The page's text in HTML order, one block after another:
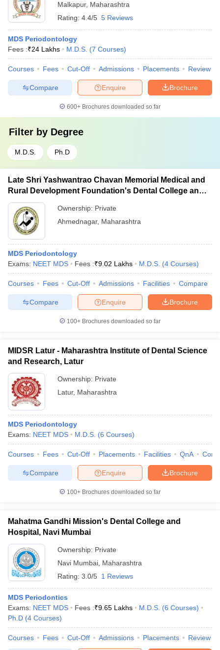
Malkapur, Maharashtra
Rating: 4.4/5 5 Reviews
MDS Periodontology
Fees :₹24 Lakhs M.D.S. (7 Courses)
Courses Fees Cut-Off Admissions Placements Review
Brochure
Enquire
Compare
600+ Brochures downloaded so far
Filter by Degree
M.D.S. Ph.D
Late Shri Yashwantrao Chavan Memorial Medical and
Rural Development Foundation's Dental College and
Hospital, Ahmednagar
Ownership: Private
Ahmednagar, Maharashtra
MDS Periodontology
Exams: NEET MDS Fees :₹9.02 Lakhs M.D.S. (4 Courses)
Courses Fees Cut-Off Admissions Facilities Compare
Brochure
Enquire
Compare
100+ Brochures downloaded so far
MIDSR Latur - Maharashtra Institute of Dental Science
and Research, Latur
Ownership: Private
Latur, Maharashtra
MDS Periodontology
Exams: NEET MDS M.D.S. (6 Courses)
Courses Fees Cut-Off Placements Facilities QnA
Brochure
Enquire
Compare
100+ Brochures downloaded so far
Mahatma Gandhi Mission's Dental College and
Hospital, Navi Mumbai
Ownership: Private
Navi Mumbai Maharashtra
Rating: 3.0/5 1 Reviews
MDS Periodontics
Exams: NEET MDS Fees :₹9.65 Lakhs M.D.S. (6 Courses)
Ph.D (4 Courses)
Courses Fees Cut-Off Admissions Placements Review